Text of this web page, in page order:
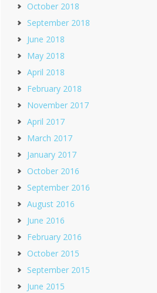
October 2018
September 2018
June 2018
May 2018
April 2018
February 2018
November 2017
April 2017
March 2017
January 2017
October 2016
September 2016
August 2016
June 2016
February 2016
October 2015
September 2015
June 2015